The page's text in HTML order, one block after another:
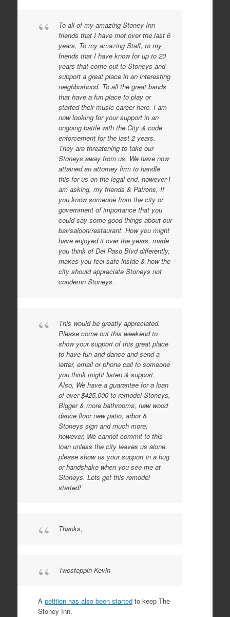
To all of my amazing Stoney Inn
friends that I have met over the last 6
years, To my amazing Staff, to my
friends that I have know for up to 20
years that come out to Stoneys and
support a great place in an interesting
neighborhood. To all the great bands
that have a fun place to play or
started their music career here. I am
now looking for your support in an
ongoing battle with the City & code
enforcement for the last 2 years.
They are threatening to take our
Stoneys away from us, We have now
attained an attorney firm to handle
this for us on the legal end, however I
am asking, my friends & Patrons, If
you know someone from the city or
government of importance that you
could say some good things about our
bar/saloon/restaurant. How you might
have enjoyed it over the years, made
you think of Del Paso Blvd differently,
makes you feel safe inside & how the
city should appreciate Stoneys not
condemn Stoneys.
This would be greatly appreciated.
Please come out this weekend to
show your support of this great place
to have fun and dance and send a
letter, email or phone call to someone
you think might listen & support.
Also, We have a guarantee for a loan
of over $425,000 to remodel Stoneys,
Bigger & more bathrooms, new wood
dance floor new patio, arbor &
Stoneys sign and much more,
however, We cannot commit to this
loan unless the city leaves us alone.
please show us your support in a hug
or handshake when you see me at
Stoneys. Lets get this remodel
started!
Thanks,
Twosteppin Kevin
A petition has also been startedto keep The
Stoney Inn.